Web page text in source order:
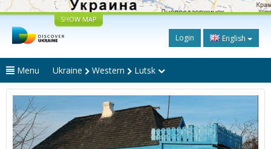
SHOW MAP
Login English
Menu Ukraine Western Lutsk